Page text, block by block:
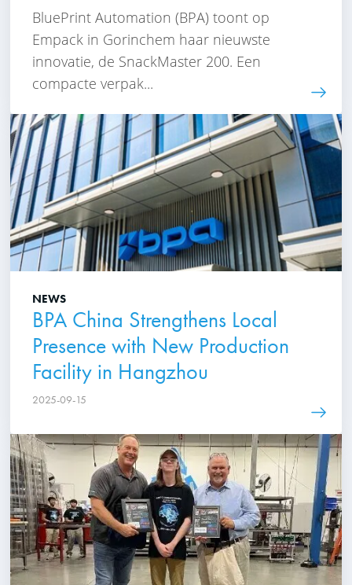
BluePrint Automation (BPA) toont op
Empack in Gorinchem haar nieuwste
innovatie, de SnackMaster 200. Een
compacte verpak...
NEWS
BPA China Strengthens Local
Presence with New Production
Facility in Hangzhou
2025-09-15